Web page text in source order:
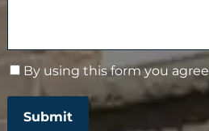
y
o
u
l
y
C By using this form you
Submit